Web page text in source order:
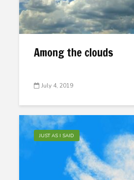
Among the clouds
July 4, 2019
JUST AS I SAID